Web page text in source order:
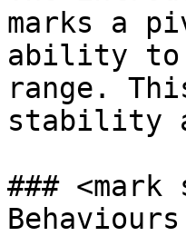
marks a
ability to
range.
stability
###